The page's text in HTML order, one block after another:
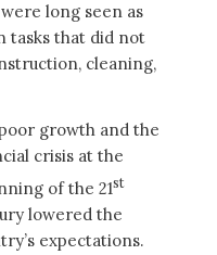
long seen as
tasks that did not
cleaning,
growth and the
crisis at the
of the 21st
lowered the
expectations.